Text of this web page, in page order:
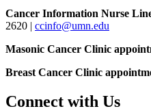
Cancer Information Nurse
2620 | ccinfo@umn.edu
Masonic Cancer Clinic
Breast Cancer Clinic
Connect with Us